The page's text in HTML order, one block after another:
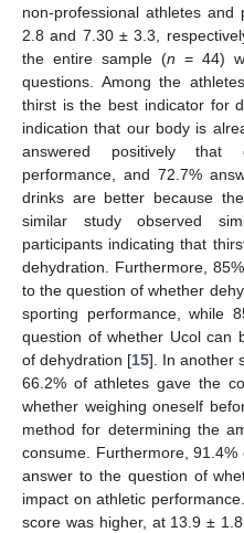
non-professional athletes
2.8 and 7.30 ± 3.3,
the entire sample (n = 44)
questions. Among the
thirst is the best indicator for
indication that our body is
answered positively that
performance, and 72.7%
drinks are better because
similar study observed
participants indicating that
dehydration. Furthermore,
to the question of whether
sporting performance, while
question of whether Ucol can
of dehydration [15]. In another
66.2% of athletes gave the
whether weighing oneself
method for determining the
consume. Furthermore,
answer to the question of
impact on athletic
score was higher, at 13.9 ±